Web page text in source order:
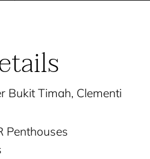
Bukit Timah, Clementi
Penthouses